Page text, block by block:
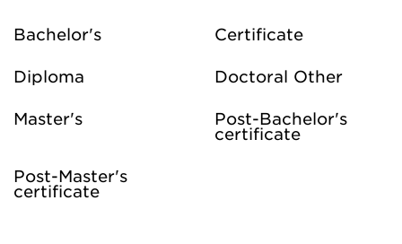
Bachelor's Certificate
Diploma Doctoral Other
Master's
Post-Bachelor's
certificate
Post-Master's
certificate